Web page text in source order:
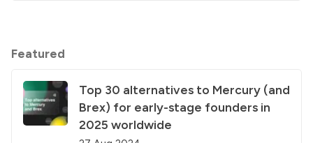
Featured
Top 30 alternatives to Mercury (and
Brex) for early-stage founders in
2025 worldwide